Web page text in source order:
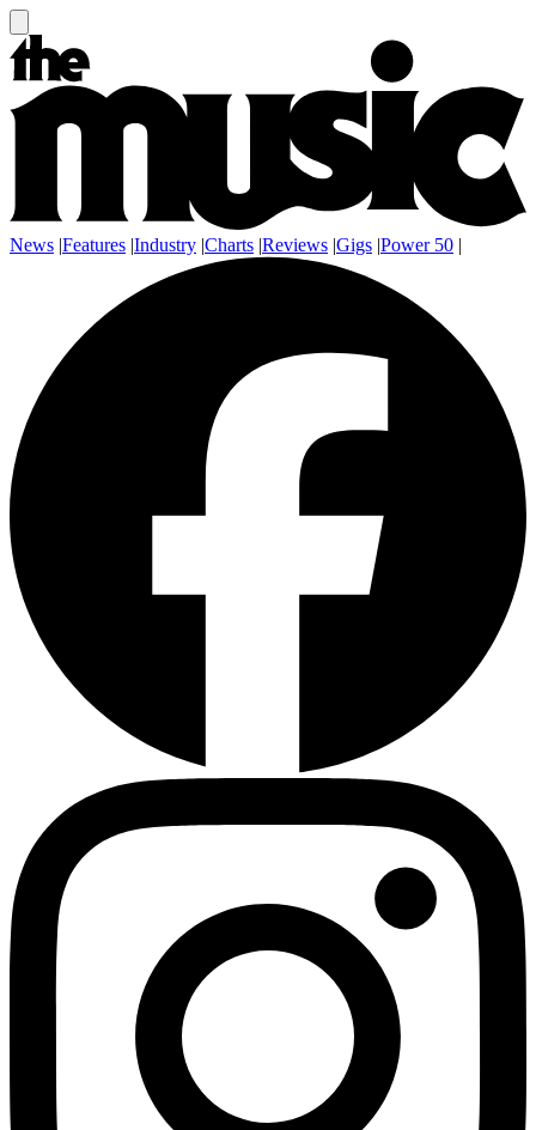
News |Features |Industry |Charts |Reviews |Gigs |Power 50 |